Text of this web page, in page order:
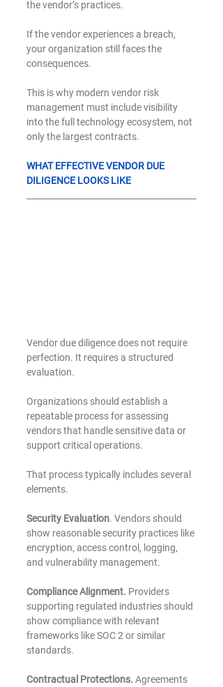
the vendor’s practices.
If the vendor experiences a breach,
your organization still faces the
consequences.
This is why modern vendor risk
management must include visibility
into the full technology ecosystem, not
only the largest contracts.
WHAT EFFECTIVE VENDOR DUE
DILIGENCE LOOKS LIKE
Vendor due diligence does not require
perfection. It requires a structured
evaluation.
Organizations should establish a
repeatable process for assessing
vendors that handle sensitive data or
support critical operations.
That process typically includes several
elements.
Security Evaluation. Vendors should
show reasonable security practices like
encryption, access control, logging,
and vulnerability management.
Compliance Alignment. Providers
supporting regulated industries should
show compliance with relevant
frameworks like SOC 2 or similar
standards.
Contractual Protections. Agreements